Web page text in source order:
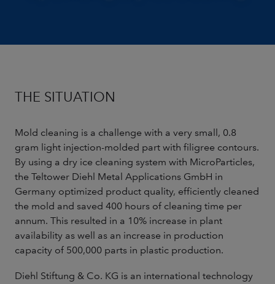
THE SITUATION
Mold cleaning is a challenge with a very small, 0.8
gram light injection-molded part with filigree contours.
By using a dry ice cleaning system with MicroParticles,
the Teltower Diehl Metal Applications GmbH in
Germany optimized product quality, efficiently cleaned
the mold and saved 400 hours of cleaning time per
annum. This resulted in a 10% increase in plant
availability as well as an increase in production
capacity of 500,000 parts in plastic production.
Diehl Stiftung & Co. KG is an international technology